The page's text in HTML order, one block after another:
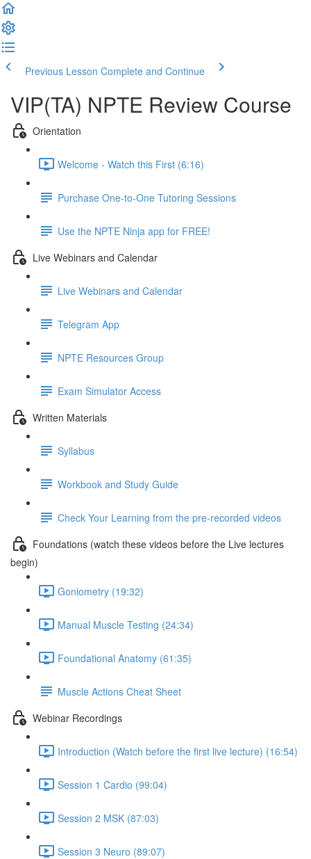
Previous Lesson Complete and Continue
VIP(TA) NPTE Review Course
Orientation
Welcome - Watch this First (6:16)
Purchase One-to-One Tutoring Sessions
Use the NPTE Ninja app for FREE!
Live Webinars and Calendar
Live Webinars and Calendar
Telegram App
NPTE Resources Group
Exam Simulator Access
Written Materials
Syllabus
Workbook and Study Guide
Check Your Learning from the pre-recorded videos
Foundations (watch these videos before the Live lectures
begin)
Goniometry (19:32)
Manual Muscle Testing (24:34)
Foundational Anatomy (61:35)
Muscle Actions Cheat Sheet
Webinar Recordings
Introduction (Watch before the first live lecture) (16:54)
Session 1 Cardio (99:04)
Session 2 MSK (87:03)
Session 3 Neuro (89:07)